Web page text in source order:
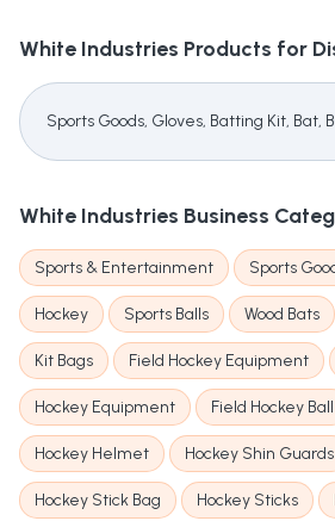
White Industries Products for
Sports Goods, Gloves, Batting Kit, Bat,
White Industries Business
Sports & Entertainment Sports
Hockey Sports Balls Wood Bats
Kit Bags Field Hockey Equipment
Hockey Equipment Field Hockey Ball
Hockey Helmet Hockey Shin Guards
Hockey Stick Bag Hockey Sticks